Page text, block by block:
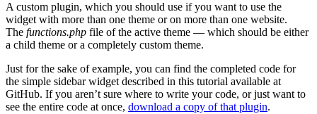
A custom plugin, which you should use if you want to use the
widget with more than one theme or on more than one website.
The functions.php file of the active theme — which should be either
a child theme or a completely custom theme.
Just for the sake of example, you can find the completed code for
the simple sidebar widget described in this tutorial available at
GitHub. If you aren’t sure where to write your code, or just want to
see the entire code at once, download a copy of that plugin.